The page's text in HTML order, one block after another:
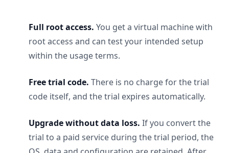
Full root access. You get a virtual machine with
root access and can test your intended setup
within the usage terms.
Free trial code. There is no charge for the trial
code itself, and the trial expires automatically.
Upgrade without data loss. If you convert the
trial to a paid service during the trial period, the